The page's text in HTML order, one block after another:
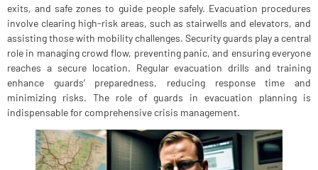
exits, and safe zones to guide people safely. Evacuation procedures
involve clearing high-risk areas, such as stairwells and elevators, and
assisting those with mobility challenges. Security guards play a central
role in managing crowd flow, preventing panic, and ensuring everyone
reaches a secure location. Regular evacuation drills and training
enhance guards’ preparedness, reducing response time and
minimizing risks. The role of guards in evacuation planning is
indispensable for comprehensive crisis management.